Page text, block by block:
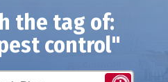
the tag of:
control"